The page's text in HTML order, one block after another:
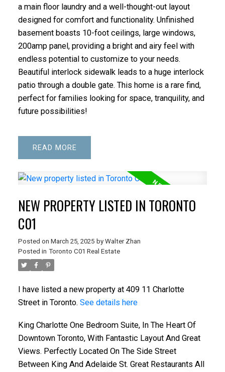
a main floor laundry and a well-thought-out layout
designed for comfort and functionality. Unfinished
basement boasts 10-foot ceilings, large windows,
200amp panel, providing a bright and airy feel with
endless potential to customize to your needs.
Beautiful interlock sidewalk leads to a huge interlock
patio through a double gate. This home is a rare find,
perfect for families looking for space, tranquility, and
future possibilities!
READ
NEW PROPERTY LISTED IN TORONTO
C01
Posted on March 25, 2025 by Walter Zhan
Posted in Toronto C01 Real Estate
I have listed a new property at 409 11 Charlotte
Street in Toronto. See details here
King Charlotte One Bedroom Suite, In The Heart Of
Downtown Toronto, With Fantastic Layout And Great
Views. Perfectly Located On The Side Street
Between King And Adelaide St. Great Restaurants All